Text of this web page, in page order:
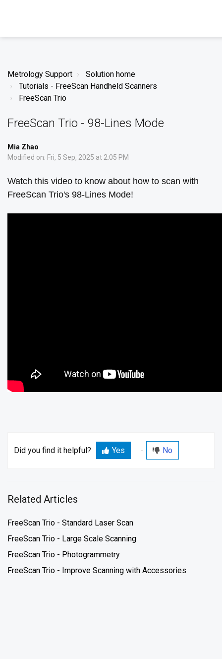
Metrology Support
Solution home
Tutorials - FreeScan Handheld Scanners
FreeScan Trio
FreeScan Trio - 98-Lines Mode
Mia Zhao
Modified on: Fri, 5 Sep, 2025 at 2:05 PM
Watch this video to know about how to scan with
FreeScan Trio's 98-Lines Mode!
Did you find it helpful? Yes No
Related Articles
FreeScan Trio - Standard Laser Scan
FreeScan Trio - Large Scale Scanning
FreeScan Trio - Photogrammetry
FreeScan Trio - Improve Scanning with Accessories